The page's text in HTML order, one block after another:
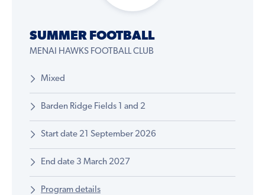
SUMMER FOOTBALL
MENAI HAWKS FOOTBALL CLUB
Mixed
Barden Ridge Fields 1 and 2
Start date 21 September 2026
End date 3 March 2027
Program details